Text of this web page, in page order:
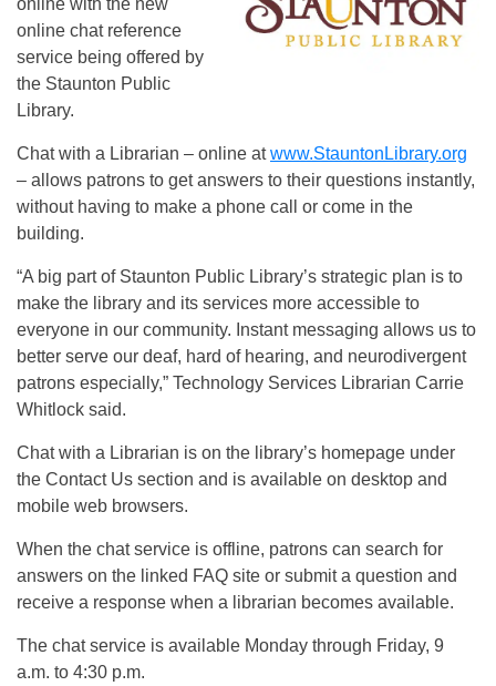
online with the new
online chat reference
service being offered by
the Staunton Public
Library.
Chat with a Librarian – online atwww.StauntonLibrary.org
– allows patrons to get answers to their questions instantly,
without having to make a phone call or come in the
building.
“A big part of Staunton Public Library’s strategic plan is to
make the library and its services more accessible to
everyone in our community. Instant messaging allows us to
better serve our deaf, hard of hearing, and neurodivergent
patrons especially,” Technology Services Librarian Carrie
Whitlock said.
Chat with a Librarian is on the library’s homepage under
the Contact Us section and is available on desktop and
mobile web browsers.
When the chat service is offline, patrons can search for
answers on the linked FAQ site or submit a question and
receive a response when a librarian becomes available.
The chat service is available Monday through Friday, 9
a.m. to 4:30 p.m.